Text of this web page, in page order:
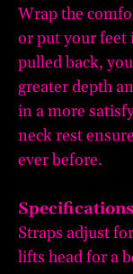
Wrap the
or put your feet
pulled back,
greater depth
in a more
neck rest
ever before.
Straps adjust
lifts head for a